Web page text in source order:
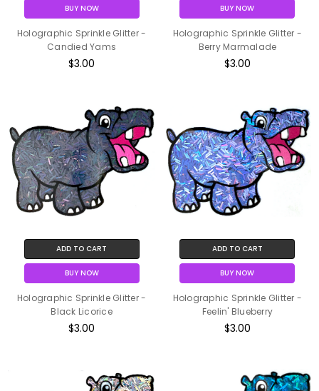
BUY NOW
Holographic Sprinkle Glitter -
Candied Yams
$3.00
BUY NOW
Holographic Sprinkle Glitter -
Berry Marmalade
$3.00
ADD TO CART
BUY NOW
Holographic Sprinkle Glitter -
Black Licorice
$3.00
ADD TO CART
BUY NOW
Holographic Sprinkle Glitter -
Feelin' Blueberry
$3.00